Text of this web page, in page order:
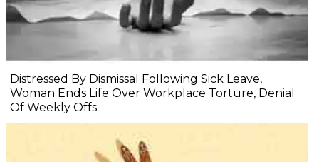
Distressed By Dismissal Following Sick Leave,
Woman Ends Life Over Workplace Torture, Denial
Of Weekly Offs